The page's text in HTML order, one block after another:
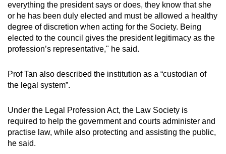
everything the president says or does, they know that she
or he has been duly elected and must be allowed a healthy
degree of discretion when acting for the Society. Being
elected to the council gives the president legitimacy as the
profession’s representative," he said.
Prof Tan also described the institution as a “custodian of
the legal system”.
Under the Legal Profession Act, the Law Society is
required to help the government and courts administer and
practise law, while also protecting and assisting the public,
he said.